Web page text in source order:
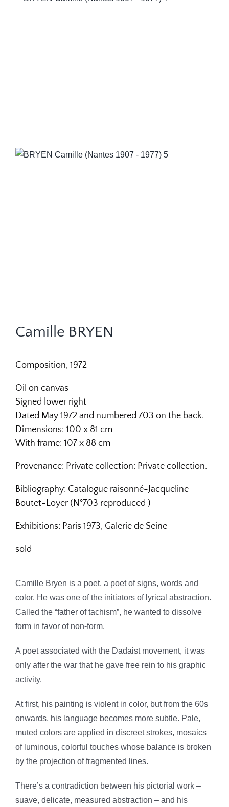
Camille BRYEN
Composition, 1972
Oil on canvas
Signed lower right
Dated May 1972 and numbered 703 on the back.
Dimensions: 100 x 81 cm
With frame: 107 x 88 cm
Provenance: Private collection: Private collection.
Bibliography: Catalogue raisonné-Jacqueline
Boutet-Loyer (N°703 reproduced )
Exhibitions: Paris 1973, Galerie de Seine
sold
Camille Bryen is a poet, a poet of signs, words and
color. He was one of the initiators of lyrical abstraction.
Called the “father of tachism”, he wanted to dissolve
form in favor of non-form.
A poet associated with the Dadaist movement, it was
only after the war that he gave free rein to his graphic
activity.
At first, his painting is violent in color, but from the 60s
onwards, his language becomes more subtle. Pale,
muted colors are applied in discreet strokes, mosaics
of luminous, colorful touches whose balance is broken
by the projection of fragmented lines.
There’s a contradiction between his pictorial work –
suave, delicate, measured abstraction – and his